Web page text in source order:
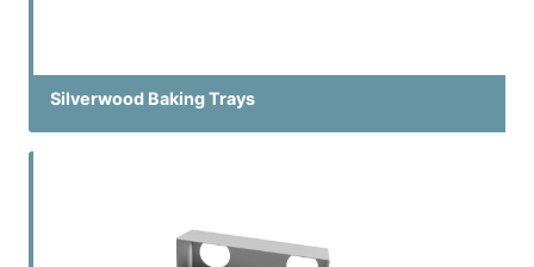
Silverwood Baking Trays